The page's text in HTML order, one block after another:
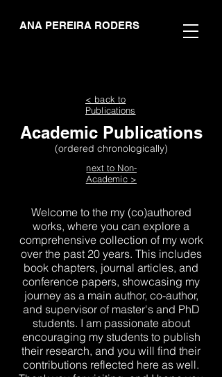
ANA PEREIRA RODERS
< back to
Publications
Academic Publications
(ordered chronologically)
next to Non-
Academic >
Welcome to the my (co)authored
works, where you can explore a
comprehensive collection of my work
over the past 20 years. This includes
book chapters, journal articles, and
conference papers, showcasing my
journey as a main author, co-author,
and supervisor of master's and PhD
students. I am passionate about
encouraging my students to publish
their research, and you will find their
contributions reflected here as well.